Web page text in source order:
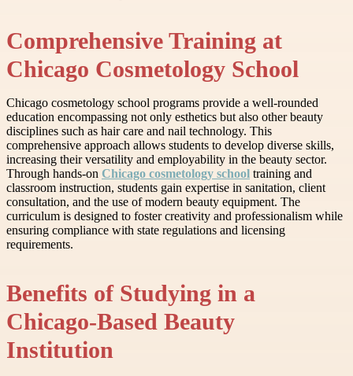
Comprehensive Training at
Chicago Cosmetology School
Chicago cosmetology school programs provide a well-rounded
education encompassing not only esthetics but also other beauty
disciplines such as hair care and nail technology. This
comprehensive approach allows students to develop diverse skills,
increasing their versatility and employability in the beauty sector.
Through hands-on Chicago cosmetology school training and
classroom instruction, students gain expertise in sanitation, client
consultation, and the use of modern beauty equipment. The
curriculum is designed to foster creativity and professionalism while
ensuring compliance with state regulations and licensing
requirements.
Benefits of Studying in a
Chicago-Based Beauty
Institution